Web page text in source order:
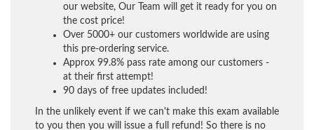
our website, Our Team will get it ready for you on
the cost price!
Over 5000+ our customers worldwide are using
this pre-ordering service.
Approx 99.8% pass rate among our customers -
at their first attempt!
90 days of free updates included!
In the unlikely event if we can't make this exam available
to you then you will issue a full refund! So there is no